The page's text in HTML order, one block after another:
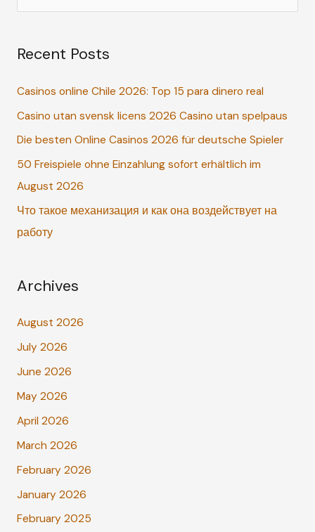
e
r
h
f
o
r
Recent Posts
Casinos online Chile 2026: Top 15 para dinero real
Casino utan svensk licens 2026 Casino utan spelpaus
Die besten Online Casinos 2026 für deutsche Spieler
50 Freispiele ohne Einzahlung sofort erhältlich im
August 2026
Что такое механизация и как она воздействует на
работу
Archives
August 2026
July 2026
June 2026
May 2026
April 2026
March 2026
February 2026
January 2026
February 2025